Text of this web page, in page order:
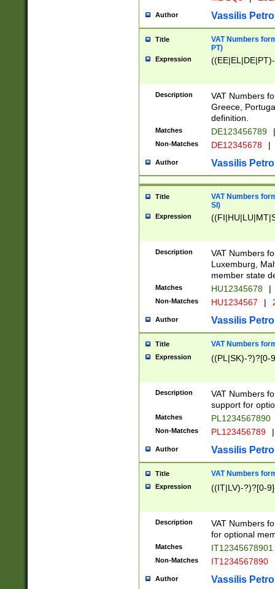
Author Vassilis
Title
VAT Numbers
PT)
Expression
Description
VAT Numbers
Greece,
definition.
Matches DE123456789 |
Non-Matches DE12345678 |
Author Vassilis
Title
VAT Numbers
SI)
Expression
Description
VAT Numbers
Luxemburg,
member state
Matches HU12345678 |
Non-Matches HU1234567 |
Author Vassilis
Title VAT Numbers
Expression ((PL|SK)-?)?[0-
Description
VAT Numbers
support for
Matches PL1234567890
Non-Matches PL123456789 |
Author Vassilis
Title VAT Numbers
Expression ((IT|LV)-?)?[0-
Description
VAT Numbers
for optional
Matches IT12345678901
Non-Matches IT1234567890
Author Vassilis